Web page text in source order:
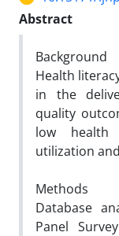
Abstract
Background
Health
in the
quality
low health
utilization
Methods
Database
Panel